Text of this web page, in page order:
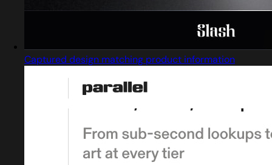
Captured design matching product information